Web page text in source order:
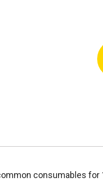
consumables